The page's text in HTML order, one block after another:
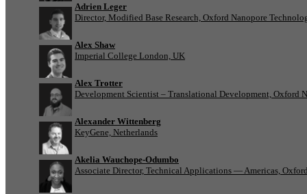
Adrien Leger
Director, Modified Base Research, Oxford Nanopore
Alex Shaw
Imperial College London, UK
Alex Trotter
Development Scientist – Translational Development, Oxford
Alexander Wittenberg
KeyGene, Netherlands
Akelia Wauchope-Odumbo
Associate Director, Technical Applications — Americas,